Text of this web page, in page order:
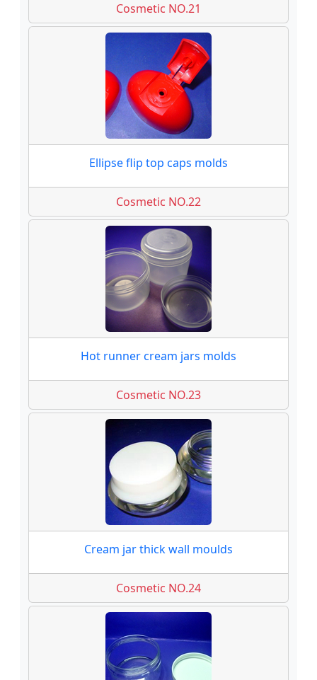
Cosmetic NO.21
Ellipse flip top caps molds
Cosmetic NO.22
Hot runner cream jars molds
Cosmetic NO.23
Cream jar thick wall moulds
Cosmetic NO.24